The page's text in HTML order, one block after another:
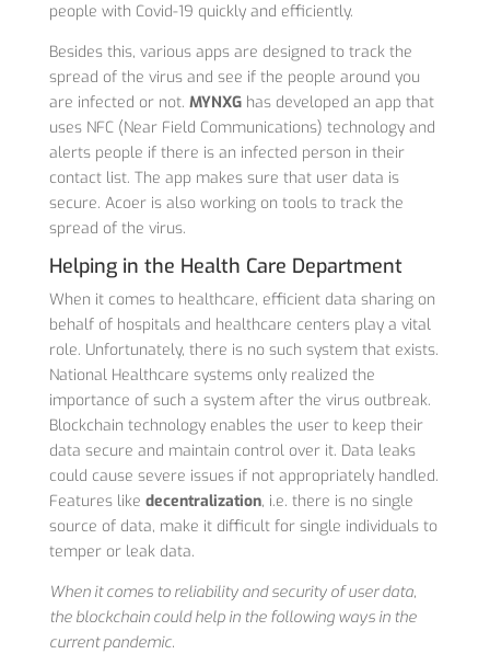
people with Covid-19 quickly and efficiently.
Besides this, various apps are designed to track the
spread of the virus and see if the people around you
are infected or not. MYNXGhas developed an app that
uses NFC (Near Field Communications) technology and
alerts people if there is an infected person in their
contact list. The app makes sure that user data is
secure. Acoer is also working on tools to track the
spread of the virus.
Helping in the Health Care Department
When it comes to healthcare, efficient data sharing on
behalf of hospitals and healthcare centers play a vital
role. Unfortunately, there is no such system that exists.
National Healthcare systems only realized the
importance of such a system after the virus outbreak.
Blockchain technology enables the user to keep their
data secure and maintain control over it. Data leaks
could cause severe issues if not appropriately handled.
Features like decentralization, i.e. there is no single
source of data, make it difficult for single individuals to
temper or leak data.
When it comes to reliability and security of user data,
the blockchain could help in the following ways in the
current pandemic.